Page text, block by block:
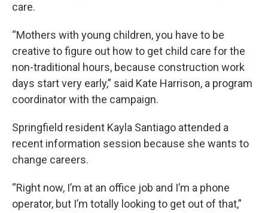
care.
“Mothers with young children, you have to be
creative to figure out how to get child care for the
non-traditional hours, because construction work
days start very early,” said Kate Harrison, a program
coordinator with the campaign.
Springfield resident Kayla Santiago attended a
recent information session because she wants to
change careers.
“Right now, I’m at an office job and I’m a phone
operator, but I’m totally looking to get out of that,”